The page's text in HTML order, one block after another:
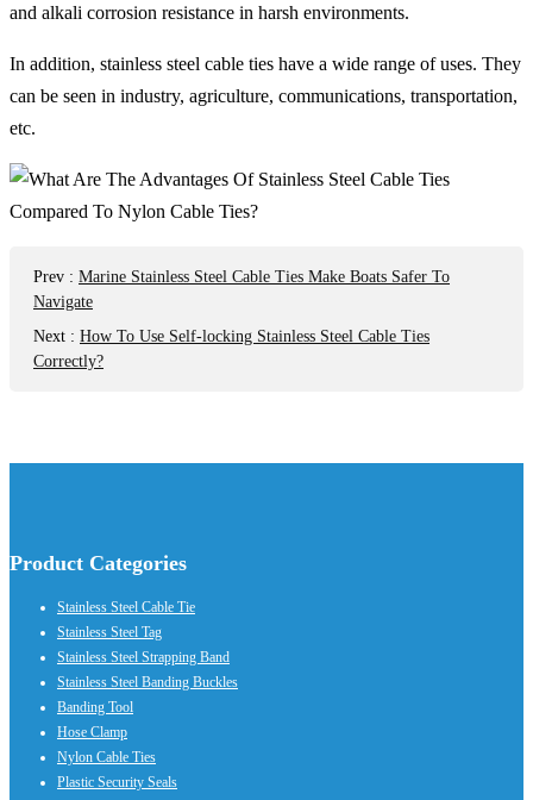
and alkali corrosion resistance in harsh environments.
In addition, stainless steel cable ties have a wide range of uses. They
can be seen in industry, agriculture, communications, transportation,
etc.
Prev : Marine Stainless Steel Cable Ties Make Boats Safer To
Navigate
Next : How To Use Self-locking Stainless Steel Cable Ties
Correctly?
Product Categories
Stainless Steel Cable Tie
Stainless Steel Tag
Stainless Steel Strapping Band
Stainless Steel Banding Buckles
Banding Tool
Hose Clamp
Nylon Cable Ties
Plastic Security Seals